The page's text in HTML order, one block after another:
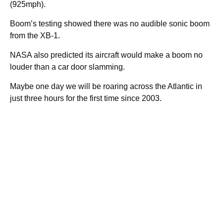
(925mph).
Boom’s testing showed there was no audible sonic boom
from the XB-1.
NASA also predicted its aircraft would make a boom no
louder than a car door slamming.
Maybe one day we will be roaring across the Atlantic in
just three hours for the first time since 2003.